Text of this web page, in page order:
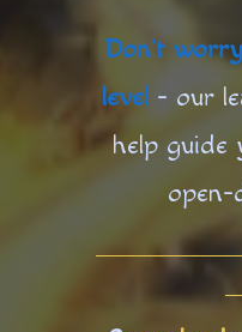
Don’t
level - our
help guide
open-